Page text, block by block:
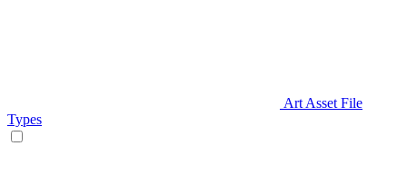
Art Asset File
Types